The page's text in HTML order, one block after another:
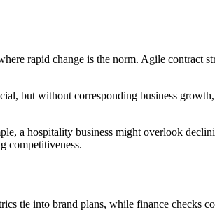
rapid change is the norm. Agile contract
but without corresponding business
a hospitality business might overlook
competitiveness.
tie into brand plans, while finance checks